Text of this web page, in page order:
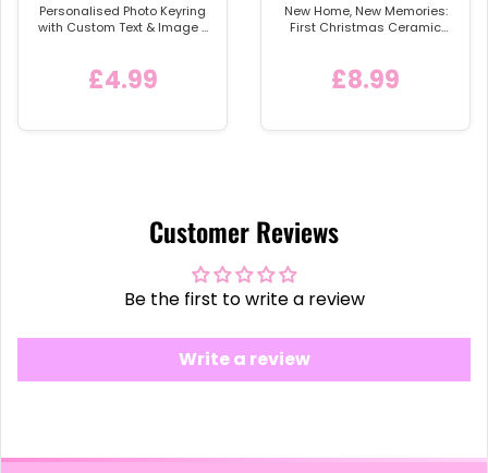
Personalised Photo Keyring
with Custom Text & Image -
£4.99
New Home, New Memories:
First Christmas Ceramic
£8.99
Customer Reviews
Be the first to write a review
Write a review